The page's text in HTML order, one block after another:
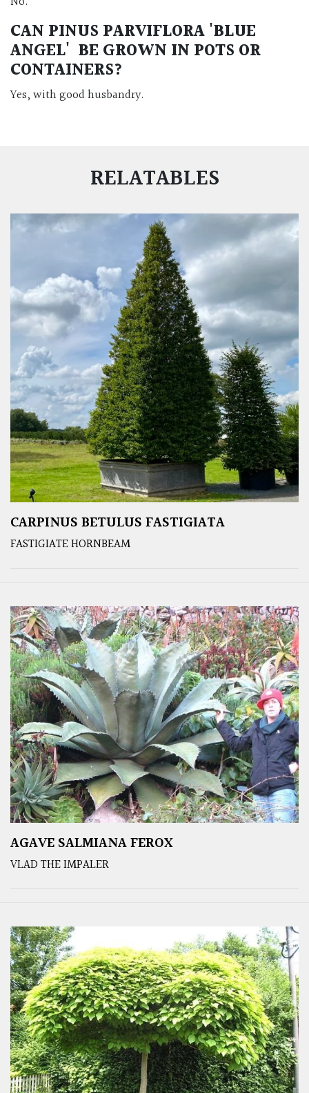
CAN PINUS PARVIFLORA 'BLUE
ANGEL' BE GROWN IN POTS OR
CONTAINERS?
Yes, with good husbandry.
RELATABLES
CARPINUS BETULUS FASTIGIATA
FASTIGIATE HORNBEAM
AGAVE SALMIANA FEROX
VLAD THE IMPALER